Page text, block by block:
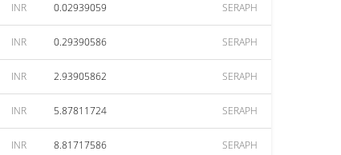
INR 0.02939059 SERAPH
INR 0.29390586 SERAPH
INR 2.93905862 SERAPH
INR 5.87811724 SERAPH
INR 8.81717586 SERAPH